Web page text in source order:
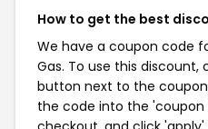
How to get the best
We have a coupon code
Gas. To use this
button next to the
the code into the 'coupon